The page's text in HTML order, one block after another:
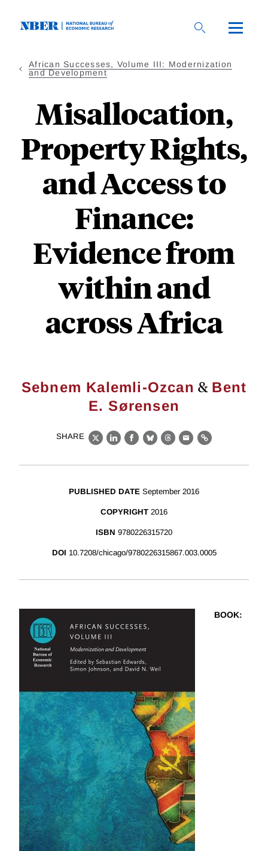
African Successes, Volume III: Modernization
and Development
Misallocation,
Property Rights,
and Access to
Finance:
Evidence from
within and
across Africa
Sebnem Kalemli-Ozcan & Bent
E. Sørensen
SHARE
X LinkedIn
Facebook
BlueskyThreads
EmailLink
PUBLISHED DATE September 2016
COPYRIGHT 2016
ISBN 9780226315720
DOI 10.7208/chicago/9780226315867.003.0005
BOOK: